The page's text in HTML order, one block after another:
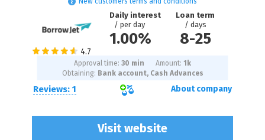
Reviews: 1
Daily interest
/ per day
1.00%
Loan term
/ days
8-25
Visit website
Approval time: 30 min Amount: 1 k
Obtaining: Bank account, Cash Advances
About company